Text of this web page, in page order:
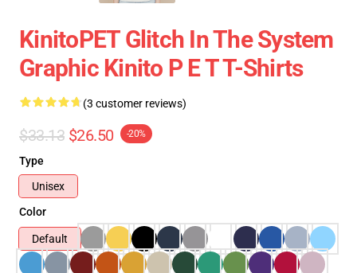
KinitoPET Glitch In The System
Graphic Kinito P E T T-Shirts
(3 customer reviews)
$33.13 $26.50 -20%
Type
Unisex
Color
Default